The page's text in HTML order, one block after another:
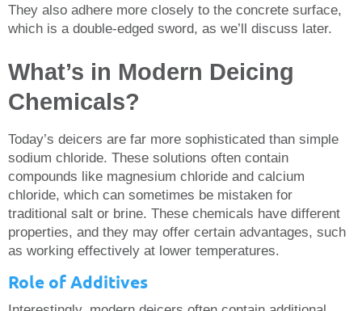
They also adhere more closely to the concrete surface,
which is a double-edged sword, as we’ll discuss later.
What’s in Modern Deicing
Chemicals?
Today’s deicers are far more sophisticated than simple
sodium chloride. These solutions often contain
compounds like magnesium chloride and calcium
chloride, which can sometimes be mistaken for
traditional salt or brine. These chemicals have different
properties, and they may offer certain advantages, such
as working effectively at lower temperatures.
Role of Additives